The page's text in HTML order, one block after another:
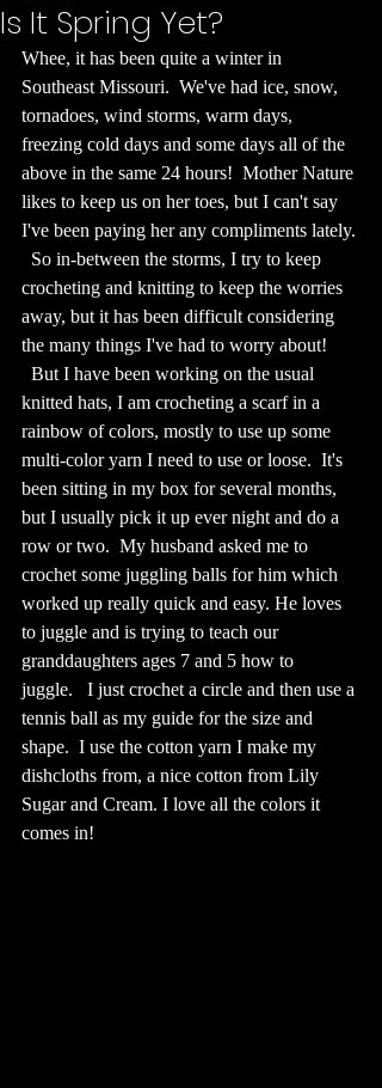
Is It Spring Yet?
Whee, it has been quite a winter in
Southeast Missouri.  We've had ice, snow,
tornadoes, wind storms, warm days,
freezing cold days and some days all of the
above in the same 24 hours!  Mother Nature
likes to keep us on her toes, but I can't say
I've been paying her any compliments lately.
So in-between the storms, I try to keep
crocheting and knitting to keep the worries
away, but it has been difficult considering
the many things I've had to worry about!
But I have been working on the usual
knitted hats, I am crocheting a scarf in a
rainbow of colors, mostly to use up some
multi-color yarn I need to use or loose.  It's
been sitting in my box for several months,
but I usually pick it up ever night and do a
row or two.  My husband asked me to
crochet some juggling balls for him which
worked up really quick and easy. He loves
to juggle and is trying to teach our
granddaughters ages 7 and 5 how to
juggle.   I just crochet a circle and then use a
tennis ball as my guide for the size and
shape.  I use the cotton yarn I make my
dishcloths from, a nice cotton from Lily
Sugar and Cream. I love all the colors it
comes in!